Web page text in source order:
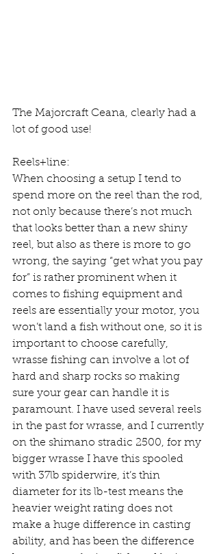
The Majorcraft Ceana, clearly had a
lot of good use!
Reels+line:
When choosing a setup I tend to
spend more on the reel than the rod,
not only because there’s not much
that looks better than a new shiny
reel, but also as there is more to go
wrong, the saying “get what you pay
for” is rather prominent when it
comes to fishing equipment and
reels are essentially your motor, you
won’t land a fish without one, so it is
important to choose carefully,
wrasse fishing can involve a lot of
hard and sharp rocks so making
sure your gear can handle it is
paramount. I have used several reels
in the past for wrasse, and I currently
on the shimano stradic 2500, for my
bigger wrasse I have this spooled
with 37lb spiderwire, it’s thin
diameter for its lb-test means the
heavier weight rating does not
make a huge difference in casting
ability, and has been the difference